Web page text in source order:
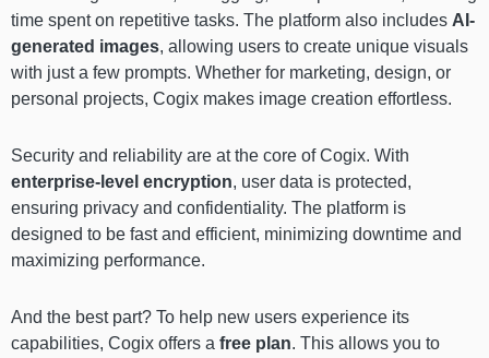
time spent on repetitive tasks. The platform also includes AI-
generated images, allowing users to create unique visuals
with just a few prompts. Whether for marketing, design, or
personal projects, Cogix makes image creation effortless.
Security and reliability are at the core of Cogix. With
enterprise-level encryption, user data is protected,
ensuring privacy and confidentiality. The platform is
designed to be fast and efficient, minimizing downtime and
maximizing performance.
And the best part? To help new users experience its
capabilities, Cogix offers a free plan. This allows you to